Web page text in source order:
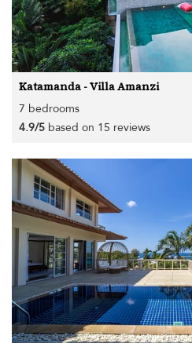
Katamanda - Villa Amanzi
7 bedrooms
4.9/5 based on 15 reviews